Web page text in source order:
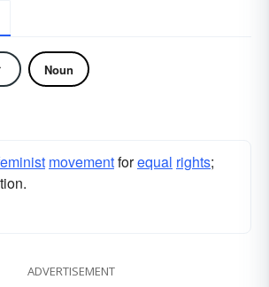
Noun
movementforequal rights;
ADVERTISEMENT